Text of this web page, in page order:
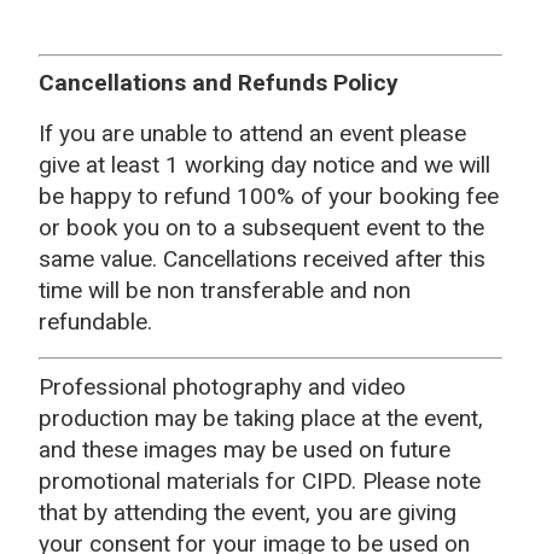
Cancellations and Refunds Policy
If you are unable to attend an event please
give at least 1 working day notice and we will
be happy to refund 100% of your booking fee
or book you on to a subsequent event to the
same value. Cancellations received after this
time will be non transferable and non
refundable.
Professional photography and video
production may be taking place at the event,
and these images may be used on future
promotional materials for CIPD. Please note
that by attending the event, you are giving
your consent for your image to be used on